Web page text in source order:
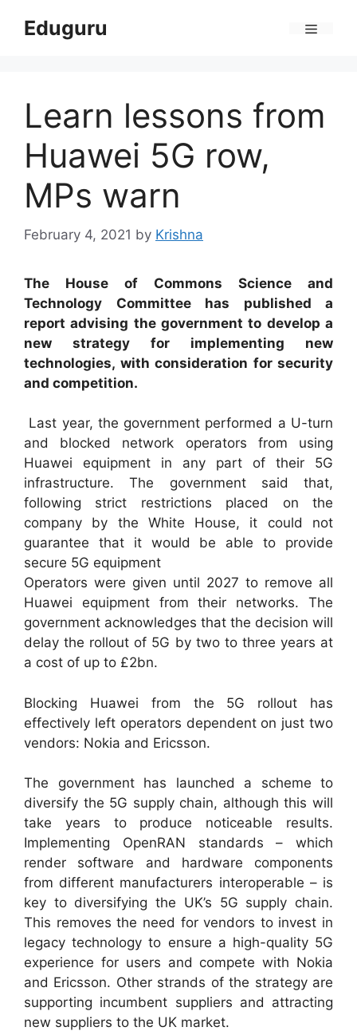
Eduguru
Learn lessons from
Huawei 5G row,
MPs warn
February 4, 2021 by Krishna
The House of Commons Science and
Technology Committee has published a
report advising the government to develop a
new strategy for implementing new
technologies, with consideration for security
and competition.
Last year, the government performed a U-turn
and blocked network operators from using
Huawei equipment in any part of their 5G
infrastructure. The government said that,
following strict restrictions placed on the
company by the White House, it could not
guarantee that it would be able to provide
secure 5G equipment
Operators were given until 2027 to remove all
Huawei equipment from their networks. The
government acknowledges that the decision will
delay the rollout of 5G by two to three years at
a cost of up to £2bn.
Blocking Huawei from the 5G rollout has
effectively left operators dependent on just two
vendors: Nokia and Ericsson.
The government has launched a scheme to
diversify the 5G supply chain, although this will
take years to produce noticeable results.
Implementing OpenRAN standards – which
render software and hardware components
from different manufacturers interoperable – is
key to diversifying the UK’s 5G supply chain.
This removes the need for vendors to invest in
legacy technology to ensure a high-quality 5G
experience for users and compete with Nokia
and Ericsson. Other strands of the strategy are
supporting incumbent suppliers and attracting
new suppliers to the UK market.